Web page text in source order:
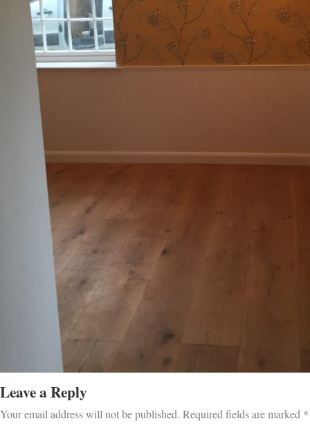
Leave a Reply
Your email address will not be published. Required fields are marked *